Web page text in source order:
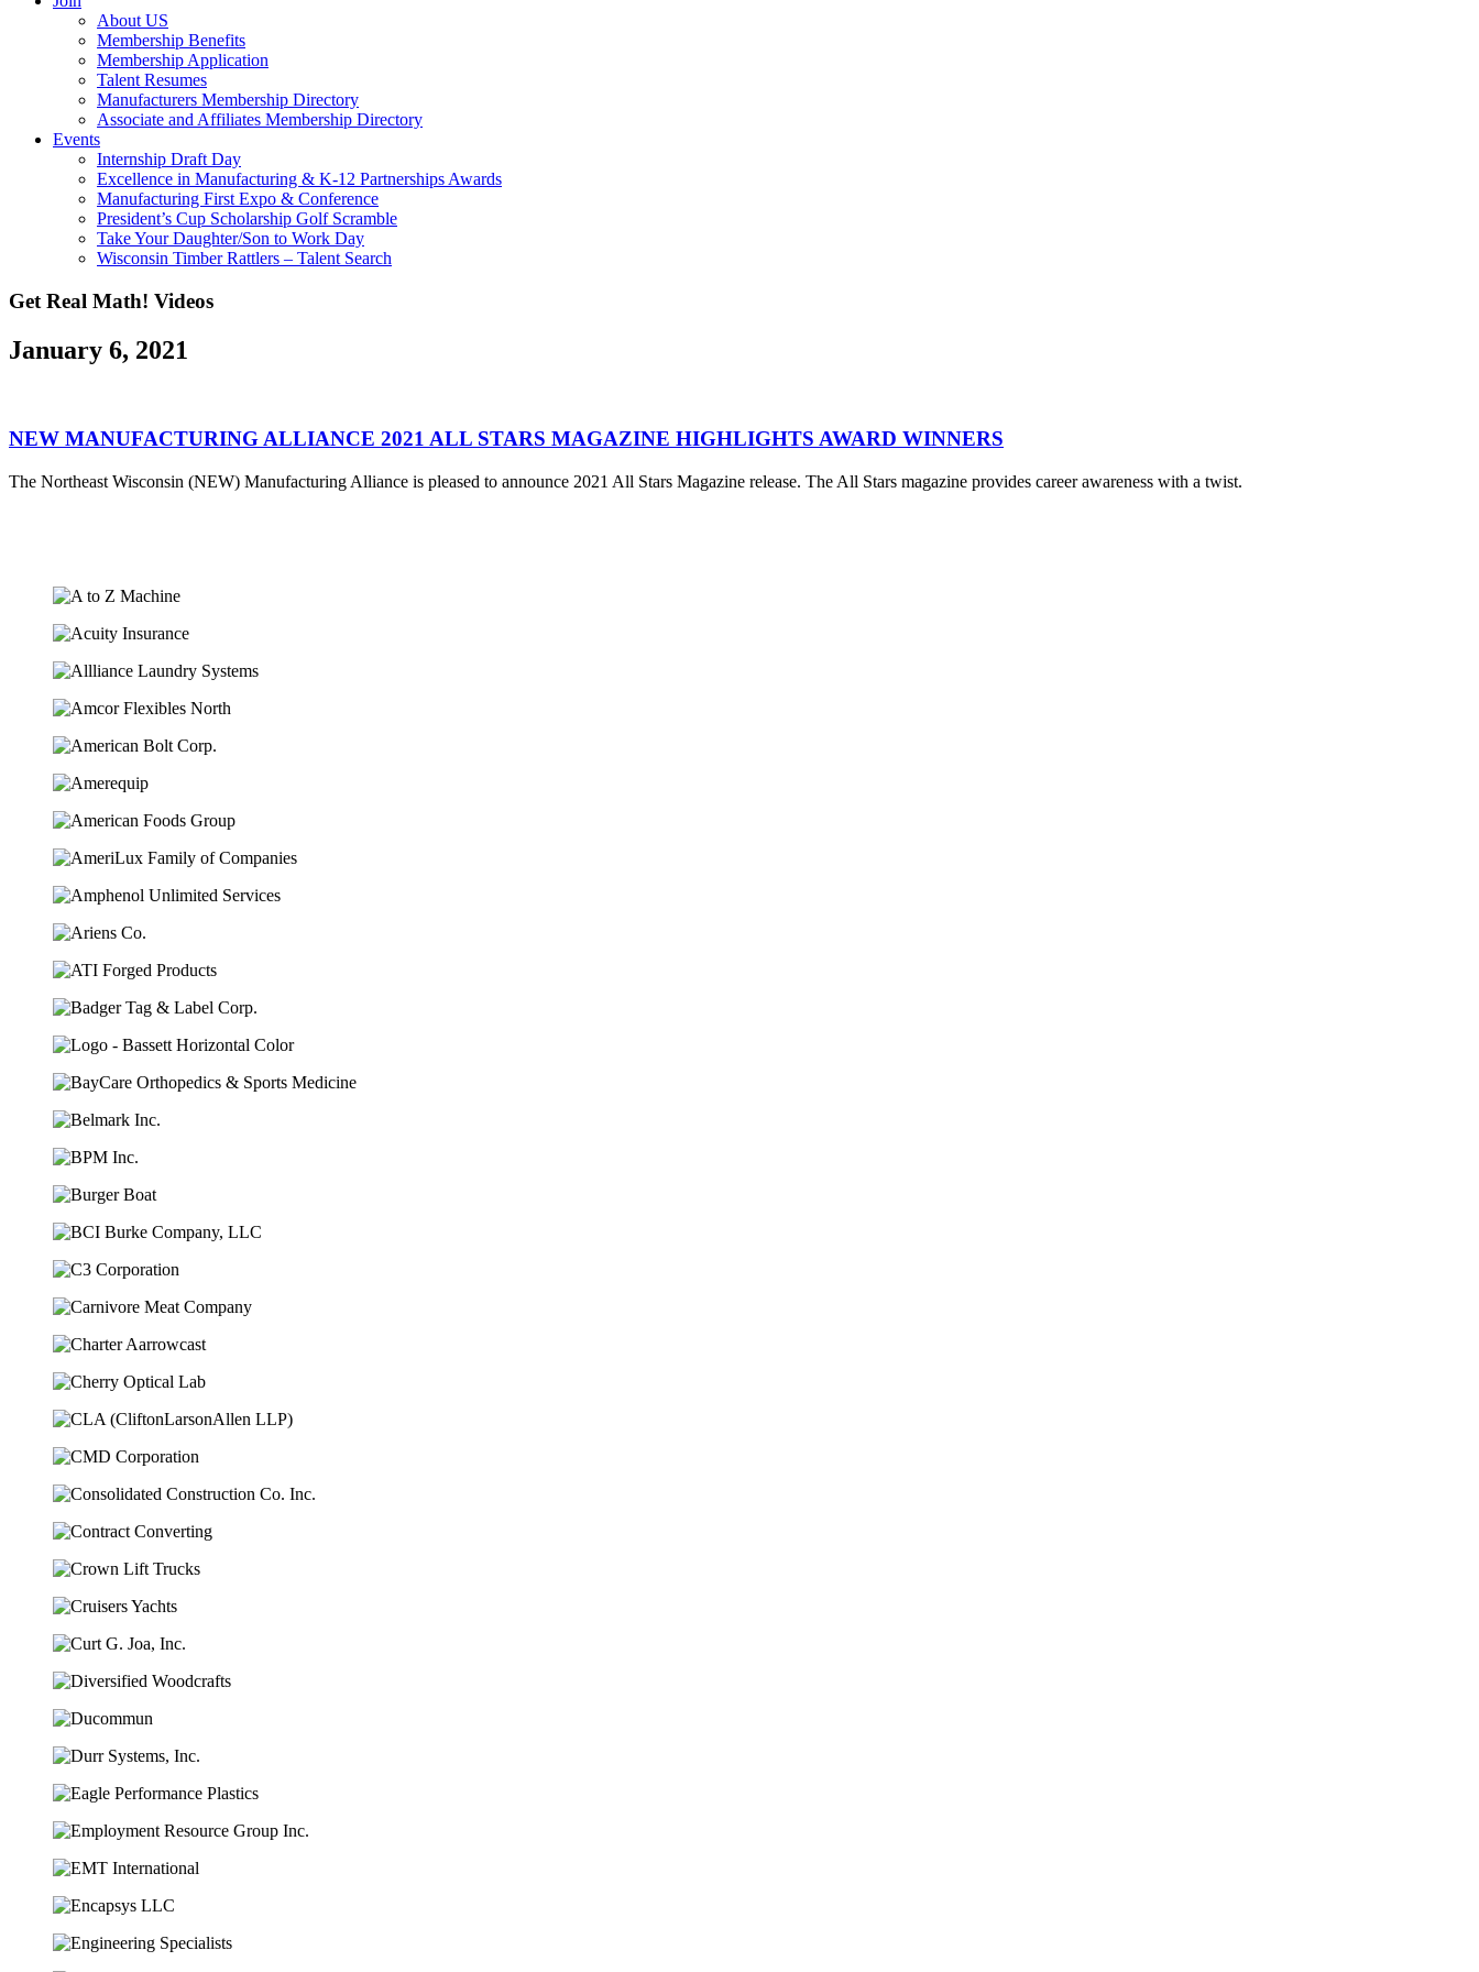
About US
Membership Benefits
Membership Application
Talent Resumes
Manufacturers Membership Directory
Associate and Affiliates Membership Directory
Events
Internship Draft Day
Excellence in Manufacturing & K-12 Partnerships Awards
Manufacturing First Expo & Conference
President’s Cup Scholarship Golf Scramble
Take Your Daughter/Son to Work Day
Wisconsin Timber Rattlers – Talent Search
Get Real Math! Videos
January 6, 2021
NEW MANUFACTURING ALLIANCE 2021 ALL STARS MAGAZINE HIGHLIGHTS AWARD WINNERS
The Northeast Wisconsin (NEW) Manufacturing Alliance is pleased to announce 2021 All Stars Magazine release. The All Stars magazine provides career awareness with a twist.